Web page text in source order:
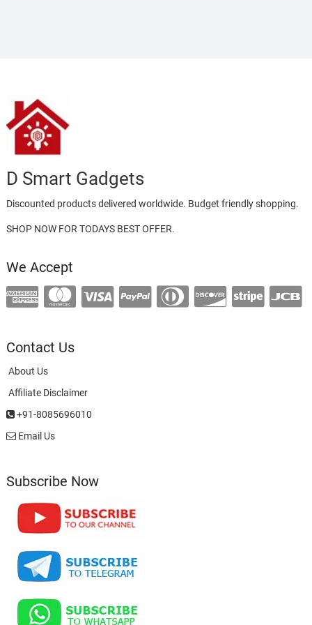
D Smart Gadgets
Discounted products delivered worldwide. Budget friendly shopping.
SHOP NOW FOR TODAYS BEST OFFER.
We Accept
Contact Us
About Us
Affiliate Disclaimer
+91-8085696010
Email Us
Subscribe Now